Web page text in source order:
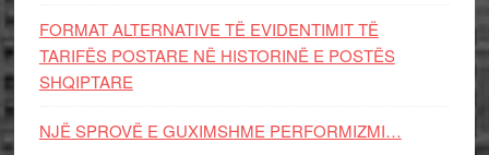
FORMAT ALTERNATIVE TË EVIDENTIMIT TË
TARIFËS POSTARE NË HISTORINË E POSTËS
SHQIPTARE
NJË SPROVË E GUXIMSHME PERFORMIZMI…